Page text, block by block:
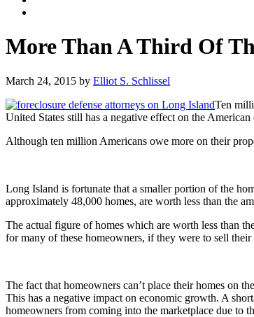
More Than A Third Of
March 24, 2015 by Elliot S. Schlissel
Ten
United States still has a negative effect on the
Although ten million Americans owe more on their
Long Island is fortunate that a smaller portion of the
approximately 48,000 homes, are worth less than the
The actual figure of homes which are worth less than
for many of these homeowners, if they were to sell
The fact that homeowners can’t place their homes on
This has a negative impact on economic growth. A
homeowners from coming into the marketplace due to